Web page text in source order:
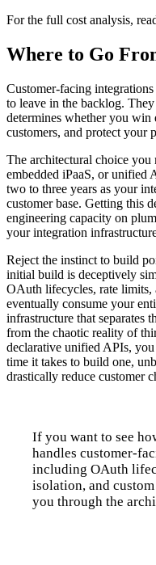
For the full cost analysis,
Where to Go
Customer-facing
to leave in the backlog.
determines whether you win
customers, and protect your
The architectural choice
embedded iPaaS, or
two to three years as your
customer base. Getting this
engineering capacity on
your integration
Reject the instinct to build
initial build is deceptively
OAuth lifecycles, rate limits,
eventually consume your
infrastructure that separates
from the chaotic reality of
declarative unified APIs,
time it takes to build one,
drastically reduce customer
If you want to see
handles customer-
including OAuth
isolation, and
you through the